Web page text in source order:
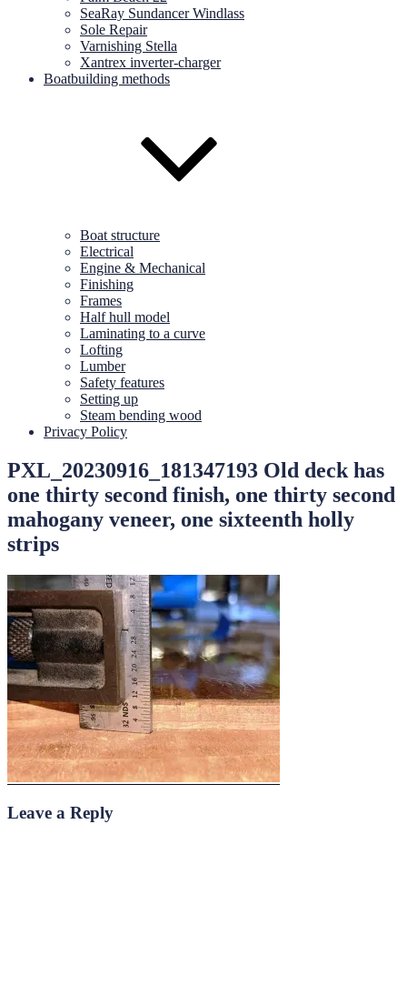
SeaRay Sundancer Windlass
Sole Repair
Varnishing Stella
Xantrex inverter-charger
Boatbuilding methods
Boat structure
Electrical
Engine & Mechanical
Finishing
Frames
Half hull model
Laminating to a curve
Lofting
Lumber
Safety features
Setting up
Steam bending wood
Privacy Policy
PXL_20230916_181347193 Old deck has
one thirty second finish, one thirty second
mahogany veneer, one sixteenth holly
strips
Leave a Reply